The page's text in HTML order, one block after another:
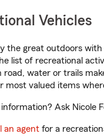
Vehicles
the great outdoors with
list of recreational
road, water or trails
most valued items
Ask Nicole
an agent for a